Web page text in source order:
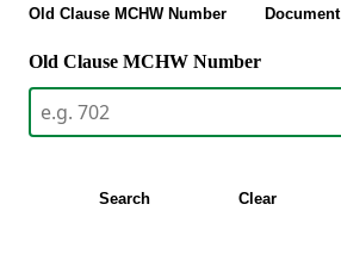
Old Clause MCHW Number
Old Clause MCHW Number
Search Clear